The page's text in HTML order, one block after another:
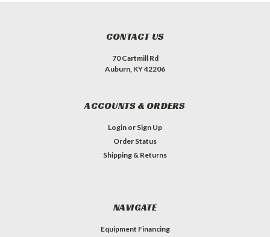
CONTACT US
70 Cartmill Rd
Auburn, KY 42206
ACCOUNTS & ORDERS
Login or Sign Up
Order Status
Shipping & Returns
NAVIGATE
Equipment Financing